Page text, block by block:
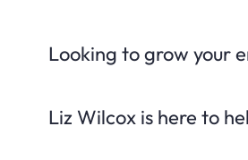
Looking to grow your
Liz Wilcox is here to